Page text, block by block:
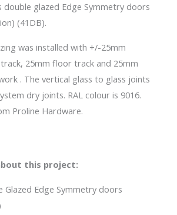
double glazed Edge Symmetry doors
(41DB).
was installed with +/-25mm
25mm floor track and 25mm
. The vertical glass to glass joints
dry joints. RAL colour is 9016.
Proline Hardware.
this project:
Glazed Edge Symmetry doors